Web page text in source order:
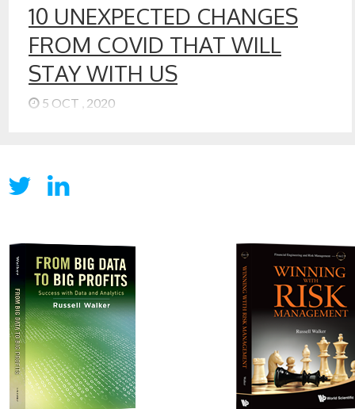
10 UNEXPECTED CHANGES
FROM COVID THAT WILL
STAY WITH US
5 OCT , 2020
does touch everyone. Even if you are not infected, you
are experiencing a new economy and a new world.
impacts to our society and economy. Here are some
predictions of economic and financial changes that will
stay, even after we have achieved victory or control over
COVID.